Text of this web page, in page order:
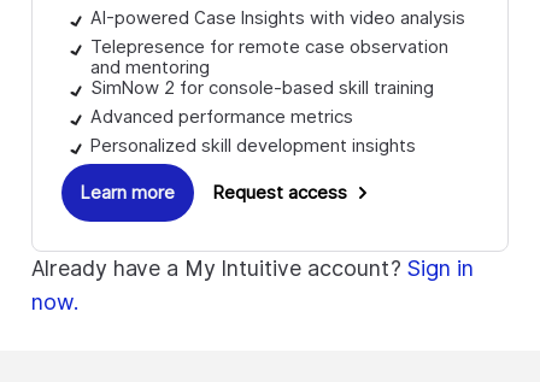
AI-powered Case Insights with video analysis
Telepresence for remote case observation
and mentoring
SimNow 2 for console-based skill training
Advanced performance metrics
Personalized skill development insights
Learn more Request access
Already have a My Intuitive account? Sign in
now.